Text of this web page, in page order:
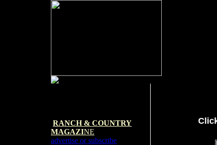
RANCH & COUNTRY
MAGAZINE
advertise or subscribe